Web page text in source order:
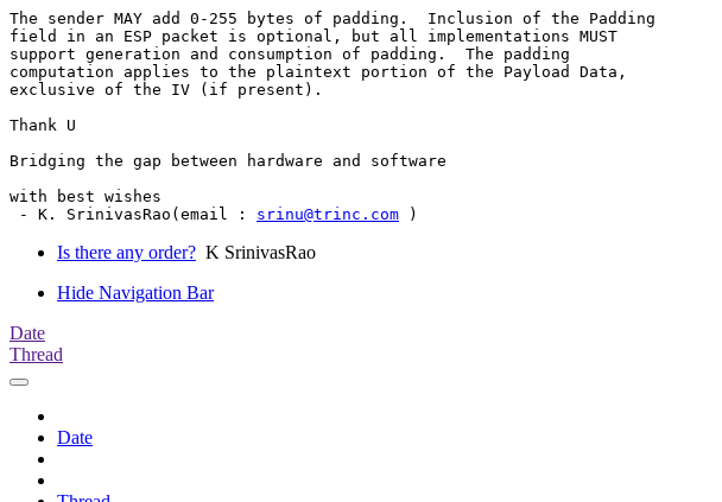
The sender MAY add 0-255 bytes of padding.  Inclusion of the Padding
field in an ESP packet is optional, but all implementations MUST
support generation and consumption of padding.  The padding
computation applies to the plaintext portion of the Payload Data,
exclusive of the IV (if present).
Thank U
Bridging the gap between hardware and software
with best wishes
- K. SrinivasRao(email : srinu@trinc.com
Is there any order? K SrinivasRao
Hide Navigation Bar
Date
Thread
Date